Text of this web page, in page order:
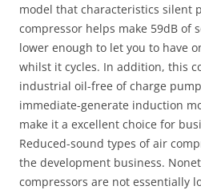
model that characteristics silent
compressor helps make 59dB of
lower enough to let you to have
whilst it cycles. In addition, this
industrial oil-free of charge
immediate-generate induction
make it a excellent choice for
Reduced-sound types of air
the development business.
compressors are not essentially